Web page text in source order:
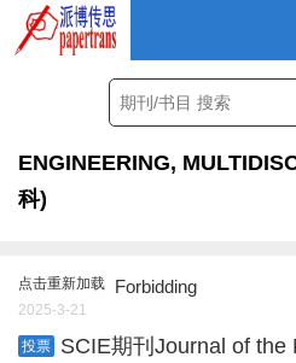
ENGINEERING,
科)
点击重新加载 Forbidding
2025-3-21
投票
SCIE期刊Journal of the